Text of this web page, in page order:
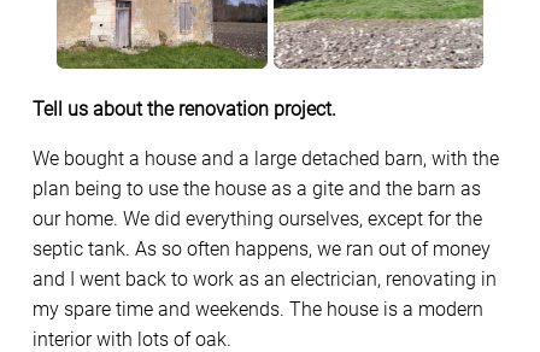
Tell us about the renovation project.
We bought a house and a large detached barn, with the
plan being to use the house as a gite and the barn as
our home. We did everything ourselves, except for the
septic tank. As so often happens, we ran out of money
and I went back to work as an electrician, renovating in
my spare time and weekends. The house is a modern
interior with lots of oak.